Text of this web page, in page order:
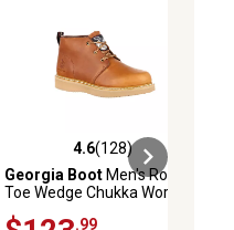
4.6 out of 5 stars with 128
4.6(128)
Georgia Boot Men's Round
Toe Wedge Chukka Work
.99